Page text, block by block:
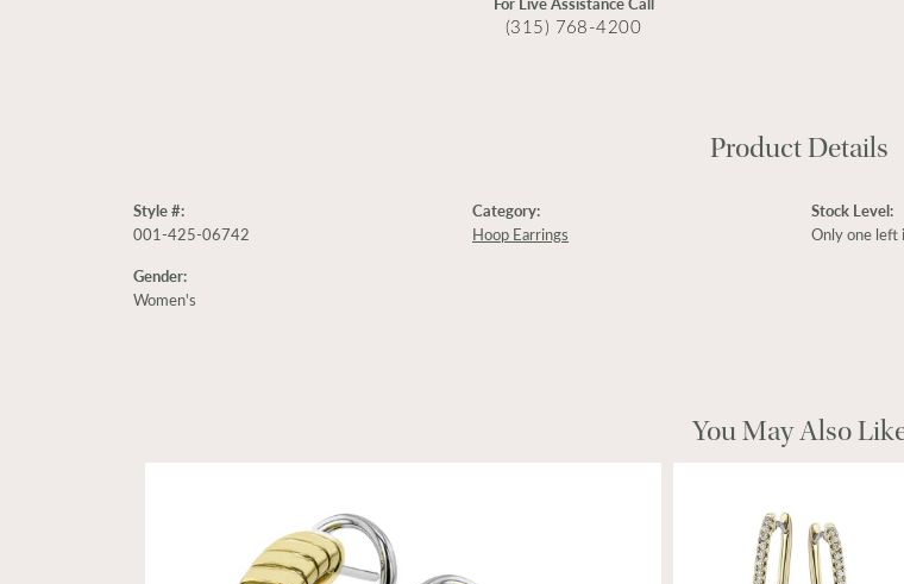
(315) 768-4200
Product Details
Style #:
001-425-06742
Gender:
Women's
Category:
Hoop Earrings
Stock Level:
Only one left
You May Also